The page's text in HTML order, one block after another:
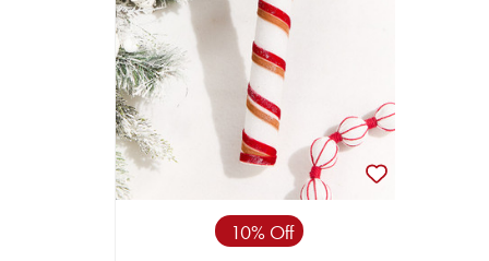
10% Off